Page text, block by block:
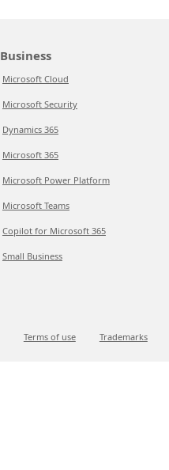
Business
Microsoft Cloud
Microsoft Security
Dynamics 365
Microsoft 365
Microsoft Power Platform
Microsoft Teams
Copilot for Microsoft 365
Small Business
Terms of use Trademarks